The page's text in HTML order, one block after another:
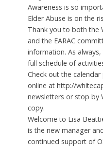
Awareness is so
Elder Abuse is on the
Thank you to both the
and the EARAC
information. As
full schedule of
Check out the
online at http://
newsletters or stop by
copy.
Welcome to Lisa
is the new manager
continued support of